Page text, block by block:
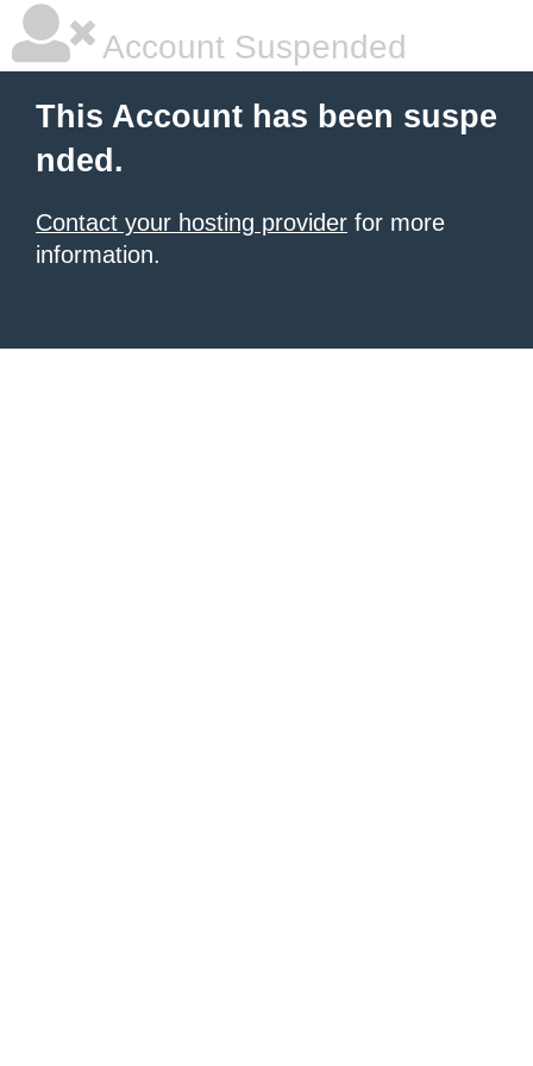
Account Suspended
This Account has been suspe
nded.
Contact your hosting provider for more
information.